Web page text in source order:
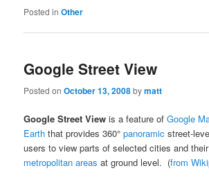
Posted in Other
Google Street View
Posted onOctober 13, 2008bymatt
Google Street View is a feature ofGoogle
Earth that provides 360°panoramic street-
users to view parts of selected cities and
metropolitan areas at ground level. (from